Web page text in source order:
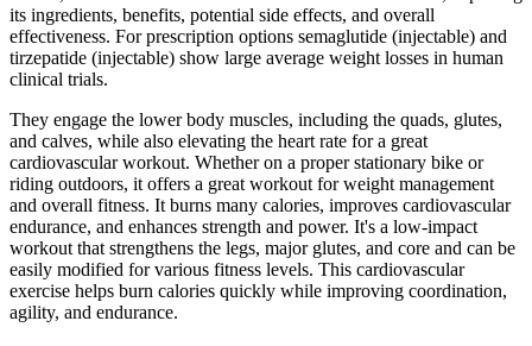
its ingredients, benefits, potential side effects, and overall
effectiveness. For prescription options semaglutide (injectable) and
tirzepatide (injectable) show large average weight losses in human
clinical trials.
They engage the lower body muscles, including the quads, glutes,
and calves, while also elevating the heart rate for a great
cardiovascular workout. Whether on a proper stationary bike or
riding outdoors, it offers a great workout for weight management
and overall fitness. It burns many calories, improves cardiovascular
endurance, and enhances strength and power. It's a low-impact
workout that strengthens the legs, major glutes, and core and can be
easily modified for various fitness levels. This cardiovascular
exercise helps burn calories quickly while improving coordination,
agility, and endurance.